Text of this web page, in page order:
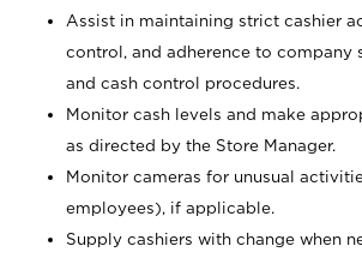
Assist in maintaining strict cashier
control, and adherence to company
and cash control procedures.
Monitor cash levels and make
as directed by the Store Manager.
Monitor cameras for unusual
employees), if applicable.
Supply cashiers with change when